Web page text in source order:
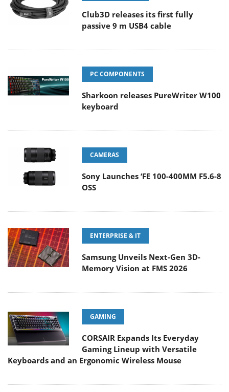
Club3D releases its first fully
passive 9 m USB4 cable
PC COMPONENTS
Sharkoon releases PureWriter W100
keyboard
CAMERAS
Sony Launches ‘FE 100-400MM F5.6-8
OSS
ENTERPRISE & IT
Samsung Unveils Next-Gen 3D-
Memory Vision at FMS 2026
GAMING
CORSAIR Expands Its Everyday
Gaming Lineup with Versatile
Keyboards and an Ergonomic Wireless Mouse